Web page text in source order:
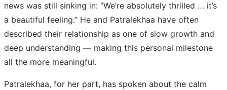
news was still sinking in: “We’re absolutely thrilled … it’s
a beautiful feeling.” He and Patralekhaa have often
described their relationship as one of slow growth and
deep understanding — making this personal milestone
all the more meaningful.
Patralekhaa, for her part, has spoken about the calm